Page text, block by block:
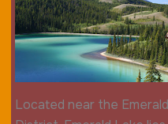
Located near the